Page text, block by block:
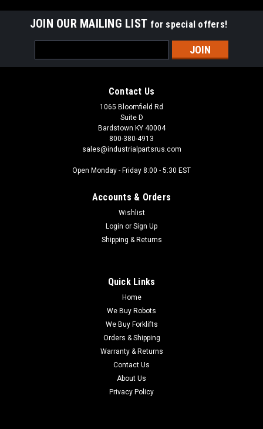
JOIN OUR MAILING LIST for special offers!
Address
Contact Us
1065 Bloomfield Rd
Suite D
Bardstown KY 40004
800-380-4913
sales@industrialpartsrus.com
Open Monday - Friday 8:00 - 5:30 EST
Accounts & Orders
Wishlist
Login or Sign Up
Shipping & Returns
Quick Links
Home
We Buy Robots
We Buy Forklifts
Orders & Shipping
Warranty & Returns
Contact Us
About Us
Privacy Policy